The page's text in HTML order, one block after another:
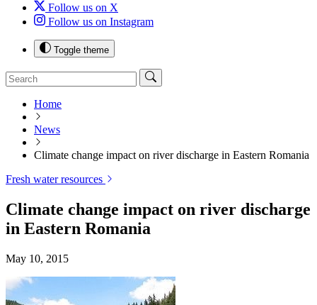
Follow us on X
Follow us on Instagram
Toggle theme
Home
News
Climate change impact on river discharge in Eastern Romania
Fresh water resources
Climate change impact on river discharge
in Eastern Romania
May 10, 2015